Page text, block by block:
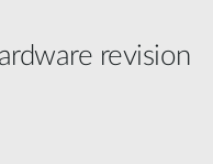
revision